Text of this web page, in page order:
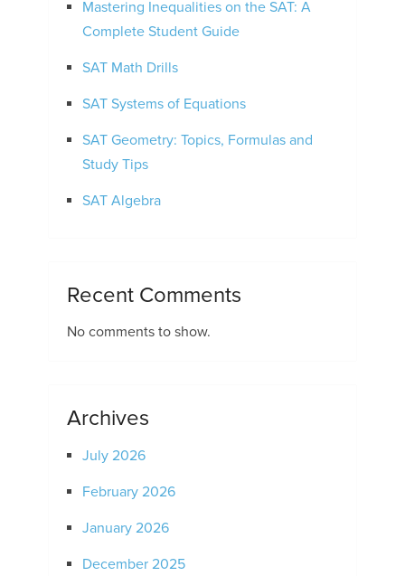
Mastering Inequalities on the SAT: A
Complete Student Guide
SAT Math Drills
SAT Systems of Equations
SAT Geometry: Topics, Formulas and
Study Tips
SAT Algebra
Recent Comments
No comments to show.
Archives
July 2026
February 2026
January 2026
December 2025